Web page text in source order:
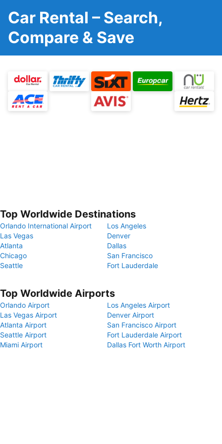
Car Rental – Search,
Compare & Save
Top Worldwide Destinations
Orlando International Airport
Los Angeles
Las Vegas
Denver
Atlanta
Dallas
Chicago
San Francisco
Seattle
Fort Lauderdale
Top Worldwide Airports
Orlando Airport
Los Angeles Airport
Las Vegas Airport
Denver Airport
Atlanta Airport
San Francisco Airport
Seattle Airport
Fort Lauderdale Airport
Miami Airport
Dallas Fort Worth Airport